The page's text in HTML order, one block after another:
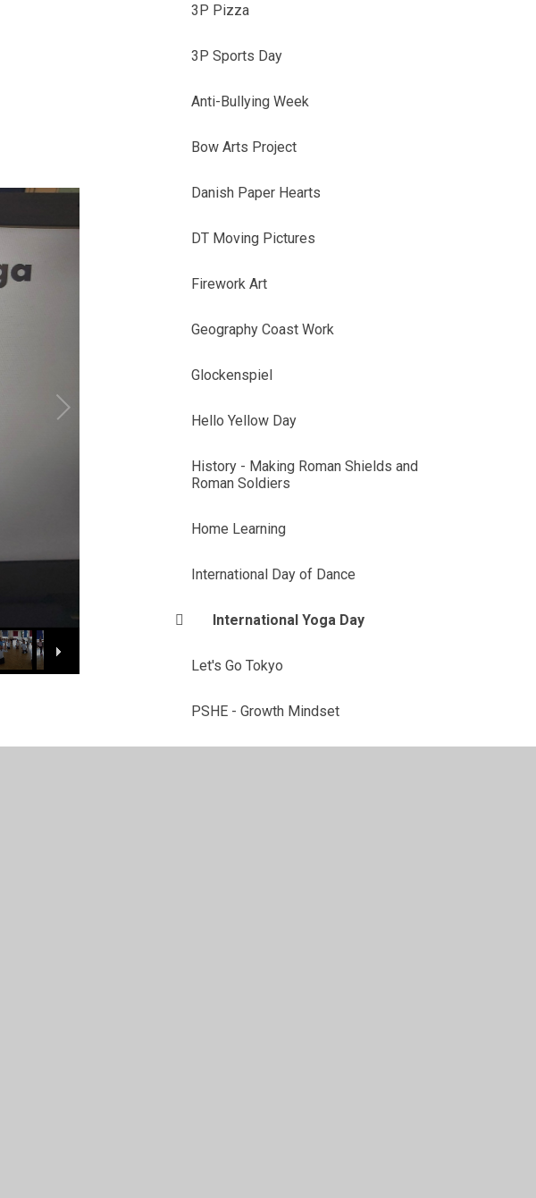
3P Pizza
3P Sports Day
Anti-Bullying Week
Bow Arts Project
Danish Paper Hearts
DT Moving Pictures
Firework Art
Geography Coast Work
Glockenspiel
Hello Yellow Day
History - Making Roman Shields and
Roman Soldiers
Home Learning
International Day of Dance
International Yoga Day
Let's Go Tokyo
PSHE - Growth Mindset